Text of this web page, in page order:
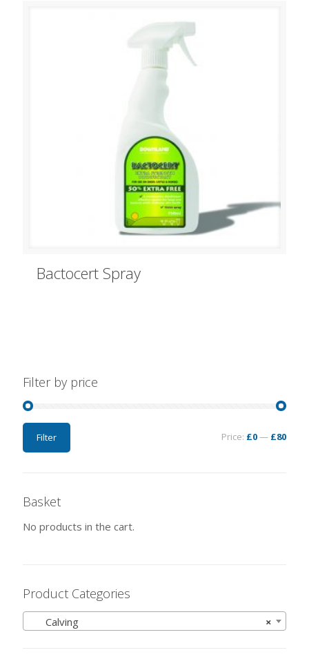
Bactocert Spray
Filter by price
Filter Price: £0— £80
Basket
No products in the cart.
Product Categories
×
Calving